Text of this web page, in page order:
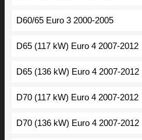
D60/65 Euro 3 2000-2005
D65 (117 kW) Euro 4 2007-2012
D65 (136 kW) Euro 4 2007-2012
D70 (117 kW) Euro 4 2007-2012
D70 (136 kW) Euro 4 2007-2012